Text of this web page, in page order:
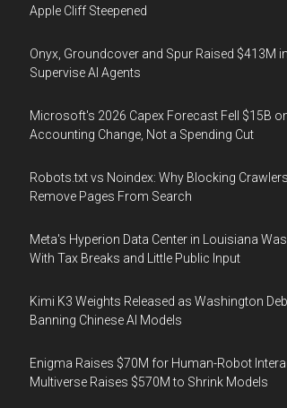
Apple Cliff Steepened
Onyx, Groundcover and Spur Raised $413M
Supervise AI Agents
Microsoft's 2026 Capex Forecast Fell $15B
Accounting Change, Not a Spending Cut
Robots.txt vs Noindex: Why Blocking
Remove Pages From Search
Meta's Hyperion Data Center in Louisiana
With Tax Breaks and Little Public Input
Kimi K3 Weights Released as Washington
Banning Chinese AI Models
Enigma Raises $70M for Human-Robot
Multiverse Raises $570M to Shrink Models